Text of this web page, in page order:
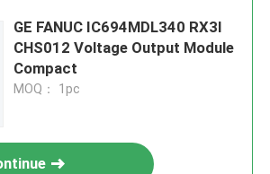
GE FANUC IC694MDL340 RX3I
CHS012 Voltage Output Module
Compact
MOQ： 1pc